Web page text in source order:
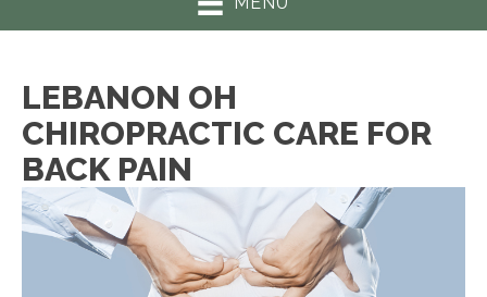
LEBANON OH
CHIROPRACTIC CARE FOR
BACK PAIN